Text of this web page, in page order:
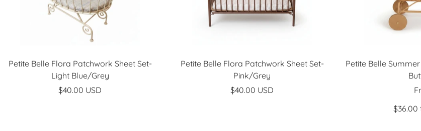
Petite Belle Flora Patchwork Sheet Set-
Light Blue/Grey
Sale
$40.00 USD
Petite Belle Flora Patchwork Sheet Set-
Pink/Grey
Sale
$40.00 USD
Petite Belle
$36.00